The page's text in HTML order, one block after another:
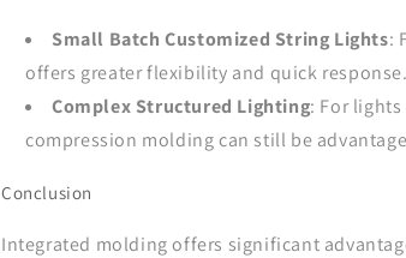
Small Batch Customized String Lights:
offers greater flexibility and quick response.
Complex Structured Lighting: For
compression molding can still be
Conclusion
Integrated molding offers significant